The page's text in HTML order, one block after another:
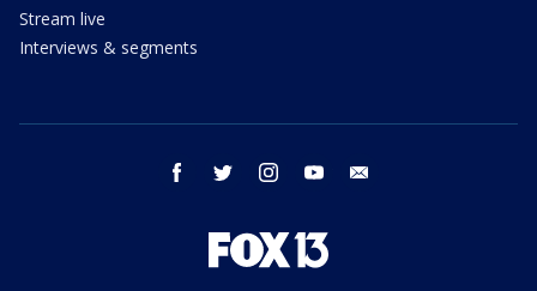
Stream live
Interviews & segments
facebook twitter instagram youtube